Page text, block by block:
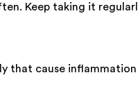
Keep taking it
cause inflammation